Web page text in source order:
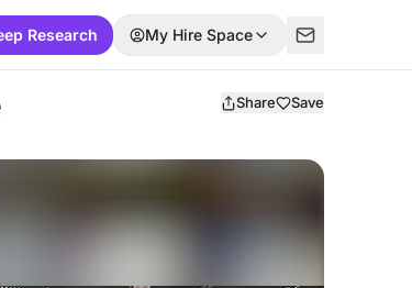
Research My Hire Space
Share Save